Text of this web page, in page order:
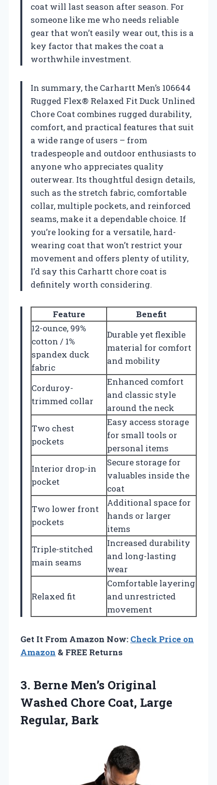
coat will last season after season. For
someone like me who needs reliable
gear that won’t easily wear out, this is a
key factor that makes the coat a
worthwhile investment.
In summary, the Carhartt Men’s 106644
Rugged Flex® Relaxed Fit Duck Unlined
Chore Coat combines rugged durability,
comfort, and practical features that suit
a wide range of users – from
tradespeople and outdoor enthusiasts to
anyone who appreciates quality
outerwear. Its thoughtful design details,
such as the stretch fabric, comfortable
collar, multiple pockets, and reinforced
seams, make it a dependable choice. If
you’re looking for a versatile, hard-
wearing coat that won’t restrict your
movement and offers plenty of utility,
I’d say this Carhartt chore coat is
definitely worth considering.
Feature
Benefit
12-ounce, 99%
cotton / 1%
spandex duck
fabric
Durable yet flexible
material for comfort
and mobility
Corduroy-
trimmed collar
Enhanced comfort
and classic style
around the neck
Two chest
pockets
Easy access storage
for small tools or
personal items
Interior drop-in
pocket
Secure storage for
valuables inside the
coat
Two lower front
pockets
Additional space for
hands or larger
items
Triple-stitched
main seams
Increased durability
and long-lasting
wear
Relaxed fit
Comfortable layering
and unrestricted
movement
Get It From Amazon Now: Check Price on
Amazon & FREE Returns
3. Berne Men’s Original
Washed Chore Coat, Large
Regular, Bark